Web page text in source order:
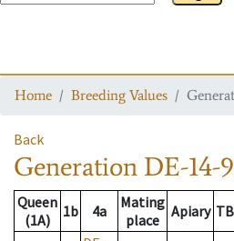
Home Breeding Values
Back
Generation DE-14-
Queen
(1A)
1b 4a
Mating
place
Apiary